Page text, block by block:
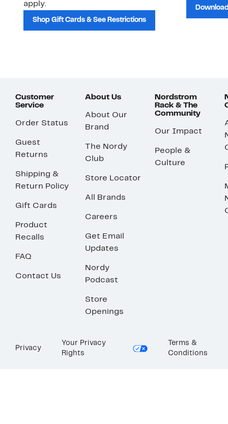
apply.
Shop Gift Cards & See Restrictions
Customer
Service
Order Status
Guest
Returns
Shipping &
Return Policy
Gift Cards
Product
Recalls
FAQ
Contact Us
About Us
About Our
Brand
The Nordy
Club
Store Locator
All Brands
Careers
Get Email
Updates
Nordy
Podcast
Store
Openings
Nordstrom
Rack & The
Community
Our Impact
People &
Culture
Privacy
Your Privacy
Rights
Terms &
Conditions